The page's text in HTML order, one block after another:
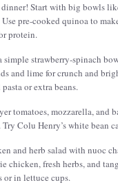
Start with big bowls
pre-cooked quinoa to
protein.
simple strawberry-spinach
and lime for crunch and
or extra beans.
tomatoes, mozzarella, and
Colu Henry’s white bean
and herb salad with nuoc
chicken, fresh herbs, and
or in lettuce cups.